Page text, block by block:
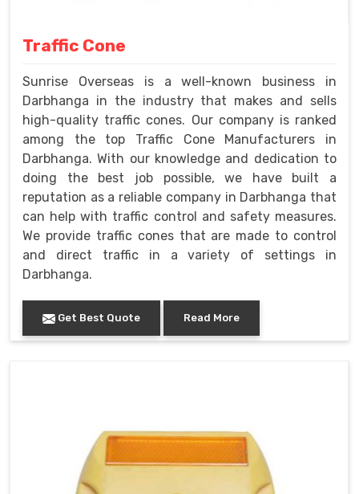
Traffic Cone
Sunrise Overseas is a well-known business in
Darbhanga in the industry that makes and sells
high-quality traffic cones. Our company is ranked
among the top Traffic Cone Manufacturers in
Darbhanga. With our knowledge and dedication to
doing the best job possible, we have built a
reputation as a reliable company in Darbhanga that
can help with traffic control and safety measures.
We provide traffic cones that are made to control
and direct traffic in a variety of settings in
Darbhanga.
Get Best Quote Read More